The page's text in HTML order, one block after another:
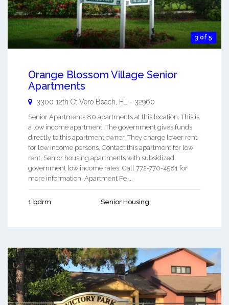
3 of 5
Orange Blossom Village Senior
Apartments
3300 12th Ct Vero Beach FL - 32960
Senior Apartments 80 apartments at this location. This is
a low income apartment. The government gives funds
directly to this apartment owner. They charge lower rent
for low income persons. Contact this apartment for low
rent, Senior housing apartments with subsidized
government low income rates. Call 772-770-4581 for
more information. Apartment Fe ...
1 bdrm Senior Housing